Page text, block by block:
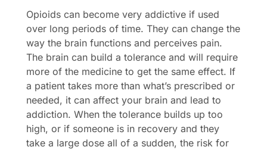
Opioids can become very addictive if used
over long periods of time. They can change the
way the brain functions and perceives pain.
The brain can build a tolerance and will require
more of the medicine to get the same effect. If
a patient takes more than what’s prescribed or
needed, it can affect your brain and lead to
addiction. When the tolerance builds up too
high, or if someone is in recovery and they
take a large dose all of a sudden, the risk for